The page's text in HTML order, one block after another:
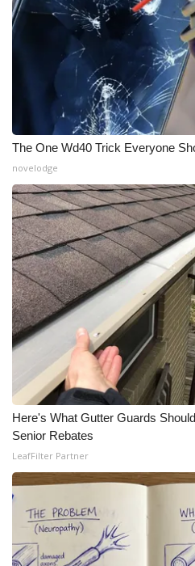
The One Wd40 Trick Everyone
novelodge
Here's What Gutter Guards
Senior Rebates
LeafFilter Partner